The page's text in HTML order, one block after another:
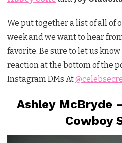
We put together a list of all of
week and we want to hear
favorite. Be sure to let us
reaction at the bottom of the
Instagram DMs At
Ashley McBryde
Cowboy